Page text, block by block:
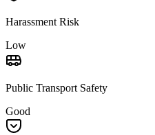
Harassment Risk
Low
Public Transport Safety
Good